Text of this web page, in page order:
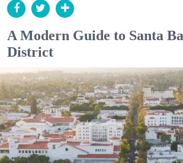
A Modern Guide to Santa
District